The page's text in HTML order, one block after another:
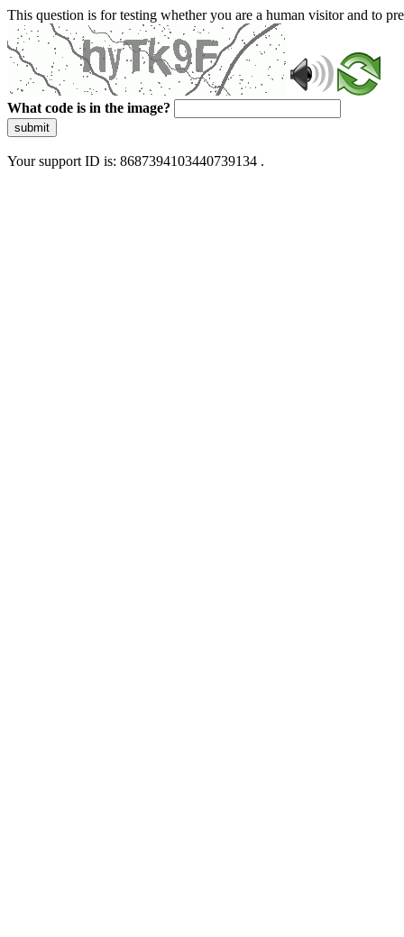
This question is for testing whether you are a human visitor and to
What code is in the image?
submit
Your support ID is: 8687394103440739134 .